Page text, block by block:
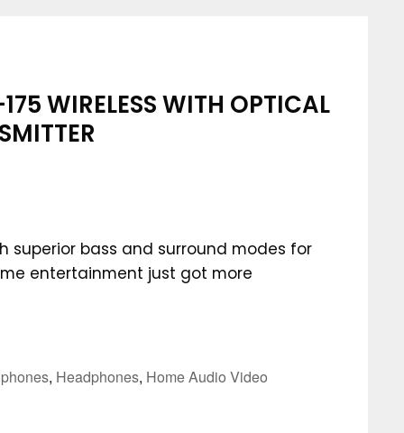
WIRELESS WITH OPTICAL
superior bass and surround modes for
entertainment just got more
, Headphones, Home Audio Video